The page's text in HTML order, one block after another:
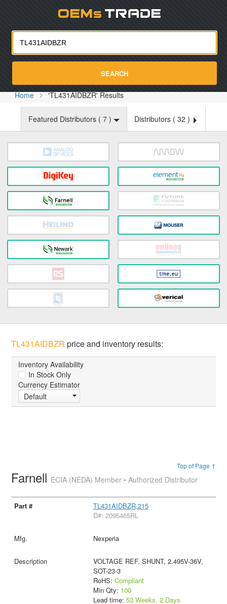
SEARCH
Home 'TL431AIDBZR' Results
Featured Distributors ( 7 ) Distributors ( 32 )
TL431AIDBZR price and inventory results:
Inventory Availability
In Stock Only
Currency Estimator
Default
Top of Page ↑
Farnell ECIA (NEDA) Member • Authorized Distributor
TL431AIDBZR,215
D#: 2095465RL
Nexperia
VOLTAGE REF, SHUNT, 2.495V-36V,
SOT-23-3
RoHS: Compliant
Min Qty: 100
Lead time: 53 Weeks, 2 Days